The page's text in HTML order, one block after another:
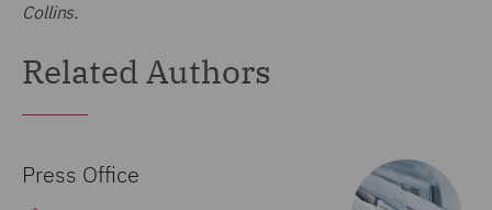
Collins.
Related Authors
Press Office